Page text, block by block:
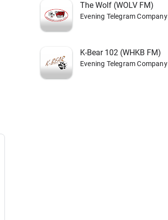
The Wolf (WOLV FM)
Evening Telegram Company
K-Bear 102 (WHKB FM)
Evening Telegram Company